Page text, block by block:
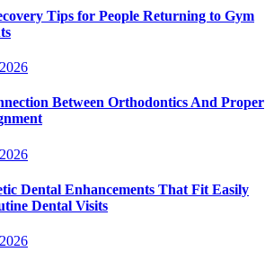
Tips for People Returning to Gym
Between Orthodontics And Proper
Dental Enhancements That Fit Easily
Dental Visits